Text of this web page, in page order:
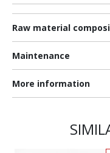
Raw material
Maintenance
More information